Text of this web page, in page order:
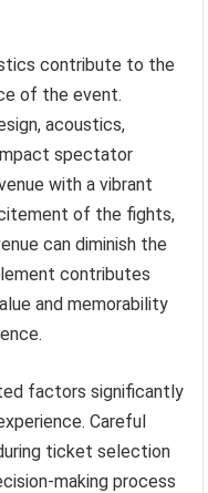
contribute to the
of the event.
acoustics,
spectator
with a vibrant
of the fights,
can diminish the
contributes
and memorability
factors significantly
Careful
ticket selection
making process